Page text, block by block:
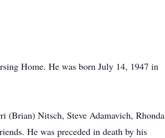
Home. He was born July 14, 1947 in
(Brian) Nitsch, Steve Adamavich, Rhonda
He was preceded in death by his